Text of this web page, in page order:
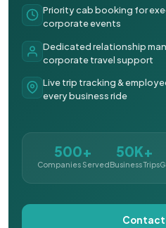
Priority cab booking for
corporate events
Dedicated relationship
corporate travel support
Live trip tracking &
every business ride
500+
Companies Served
50K+
Business Trips
Contact